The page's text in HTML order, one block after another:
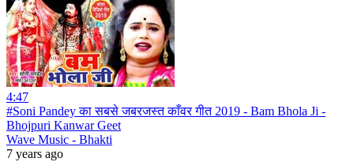
4:47
#Soni Pandey का सबसे जबरजस्त काँवर गीत 2019 - Bam Bhola Ji -
Bhojpuri Kanwar Geet
Wave Music - Bhakti
7 years ago